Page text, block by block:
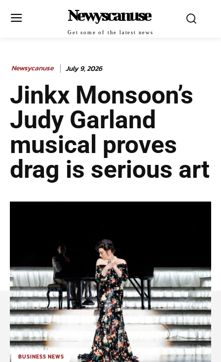
Newyscanuse
Get some of the latest news
Newsycanuse July 9, 2026
Jinkx Monsoon’s
Judy Garland
musical proves
drag is serious art
BUSINESS NEWS